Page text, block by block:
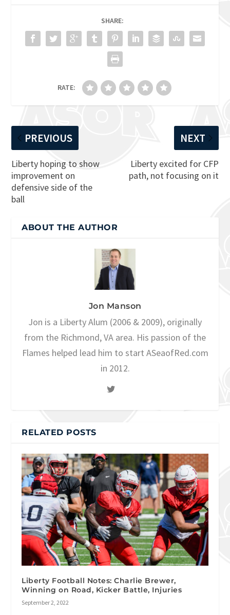
SHARE:
RATE:
PREVIOUS
Liberty hoping to show
improvement on
defensive side of the
ball
NEXT
Liberty excited for CFP
path, not focusing on it
ABOUT THE AUTHOR
Jon Manson
Jon is a Liberty Alum (2006 & 2009), originally
from the Richmond, VA area. His passion of the
Flames helped lead him to start ASeaofRed.com
in 2012.
RELATED POSTS
Liberty Football Notes: Charlie Brewer,
Winning on Road, Kicker Battle, Injuries
September 2, 2022